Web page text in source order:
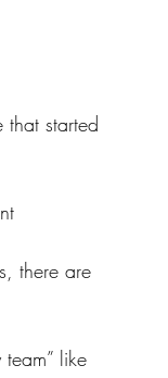
that started
there are
like